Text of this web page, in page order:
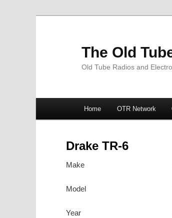
The Old
Old Tube Radios and
Skip
Skip
Home OTR Network
Drake TR-6
Make
Model
Year